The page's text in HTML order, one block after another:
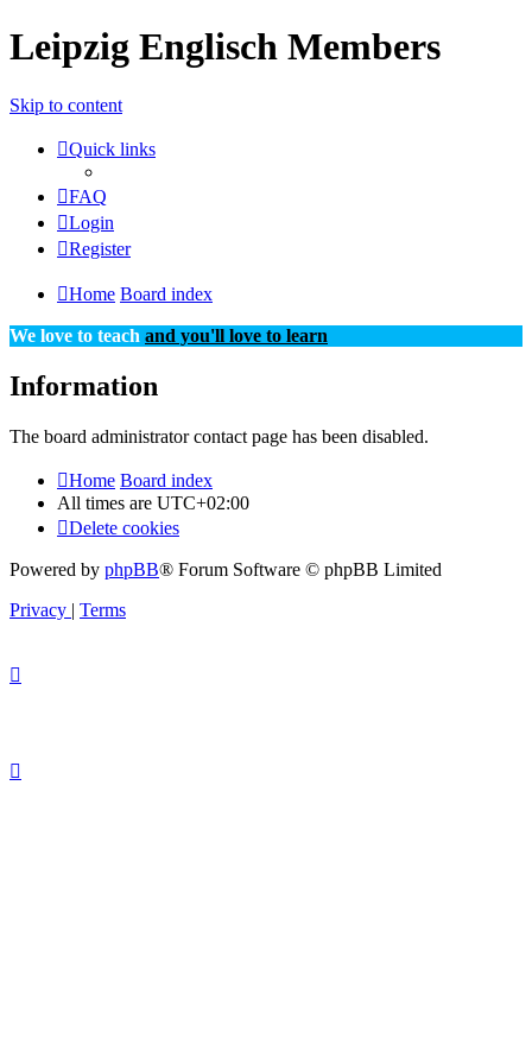
Leipzig Englisch Members
Skip to content
Quick links
FAQ
Login
Register
Home Board index
We love to teach and you'll love to learn
Information
The board administrator contact page has been disabled.
Home Board index
All times are UTC+02:00
Delete cookies
Powered by phpBB® Forum Software © phpBB Limited
Privacy | Terms